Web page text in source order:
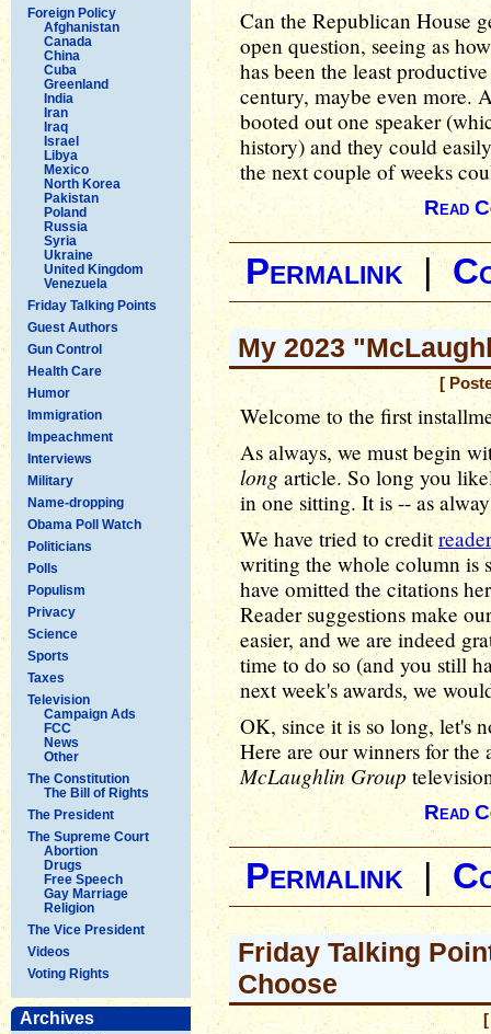
Foreign Policy
Afghanistan
Canada
China
Cuba
Greenland
India
Iran
Iraq
Israel
Libya
Mexico
North Korea
Pakistan
Poland
Russia
Syria
Ukraine
United Kingdom
Venezuela
Friday Talking Points
Guest Authors
Gun Control
Health Care
Humor
Immigration
Impeachment
Interviews
Military
Name-dropping
Obama Poll Watch
Politicians
Polls
Populism
Privacy
Science
Sports
Taxes
Television
Campaign Ads
FCC
News
Other
The Constitution
The Bill of Rights
The President
The Supreme Court
Abortion
Drugs
Free Speech
Gay Marriage
Religion
The Vice President
Videos
Voting Rights
Archives
Can the Republican House
open question, seeing as
has been the least
century, maybe even more.
booted out one speaker
history) and they could
the next couple of weeks
Read
Permalink|
My 2023
[
Welcome to the first
As always, we must begin
long article. So long you
in one sitting. It is -- as
We have tried to credit
writing the whole column is
have omitted the citations
Reader suggestions make
easier, and we are indeed
time to do so (and you still
next week's awards, we
OK, since it is so long, let's
Here are our winners for the
McLaughlin Group
Read
Permalink |
Friday Talking
Choose